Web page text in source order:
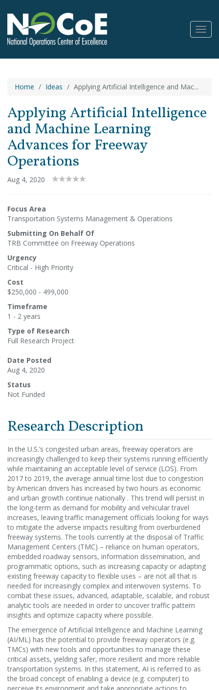
Home Ideas Applying Artificial Intelligence and Mac...
Applying Artificial Intelligence
and Machine Learning
Advances for Freeway
Operations
Aug 4, 2020
Focus Area
Transportation Systems Management & Operations
Submitting On Behalf Of
TRB Committee on Freeway Operations
Urgency
Critical - High Priority
Cost
$250,000 - 499,000
Timeframe
1 - 2 years
Type of Research
Full Research Project
Date Posted
Aug 4, 2020
Status
Not Funded
Research Description
In the U.S.’s congested urban areas, freeway operators are
increasingly challenged to keep their systems running efficiently
while maintaining an acceptable level of service (LOS). From
2017 to 2019, the average annual time lost due to congestion
by American drivers has increased by two hours as economic
and urban growth continue nationally . This trend will persist in
the long-term as demand for mobility and vehicular travel
increases, leaving traffic management officials looking for ways
to mitigate the adverse impacts resulting from overburdened
freeway systems. The tools currently at the disposal of Traffic
Management Centers (TMC) – reliance on human operators,
embedded roadway sensors, information dissemination, and
programmatic options, such as increasing capacity or adapting
existing freeway capacity to flexible uses – are not all that is
needed for increasingly complex and interwoven systems. To
combat these issues, advanced, adaptable, scalable, and robust
analytic tools are needed in order to uncover traffic pattern
insights and optimize capacity where possible.
The emergence of Artificial Intelligence and Machine Learning
(AI/ML) has the potential to provide freeway operators (e.g.
TMCs) with new tools and opportunities to manage these
critical assets, yielding safer, more resilient and more reliable
transportation systems. In this statement, AI is referred to as
the broad concept of enabling a device (e.g. computer) to
perceive its environment and take appropriate actions to